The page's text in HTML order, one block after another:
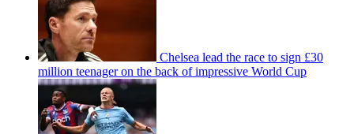
Chelsea lead the race to sign £30
million teenager on the back of impressive World Cup